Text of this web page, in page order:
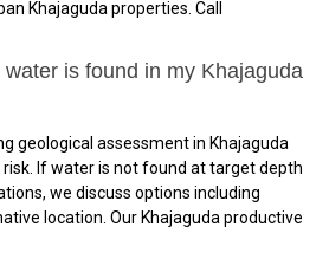
Khajaguda properties. Call
is found in my Khajaguda
geological assessment in Khajaguda
If water is not found at target depth
we discuss options including
location. Our Khajaguda productive